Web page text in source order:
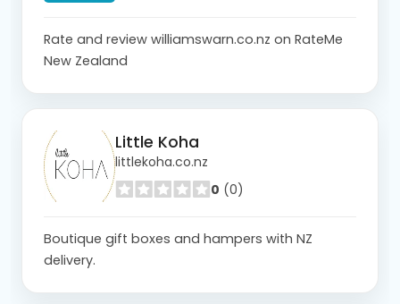
Rate and review williamswarn.co.nz on RateMe
New Zealand
Little Koha
littlekoha.co.nz
0 (0)
Boutique gift boxes and hampers with NZ
delivery.